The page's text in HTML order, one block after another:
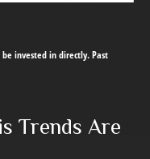
invested in directly. Past
Trends Are